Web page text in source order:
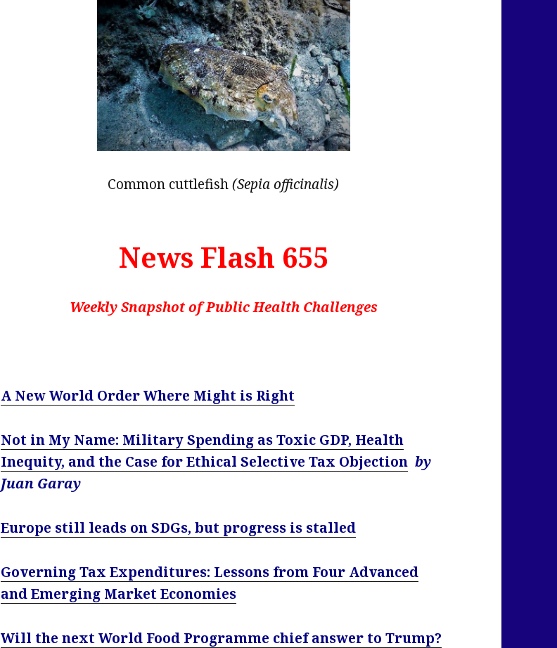
Common cuttlefish(Sepia officinalis)
News Flash 655
Weekly Snapshot of Public Health Challenges
A New World Order Where Might is Right
Not in My Name: Military Spending as Toxic GDP, Health
Inequity, and the Case for Ethical Selective Tax Objection by
Juan Garay
Europe still leads on SDGs, but progress is stalled
Governing Tax Expenditures: Lessons from Four Advanced
and Emerging Market Economies
Will the next World Food Programme chief answer to Trump?